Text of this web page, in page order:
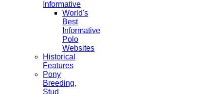
Informative
World's
Best
Informative
Polo
Websites
Historical
Features
Pony
Breeding,
Stud